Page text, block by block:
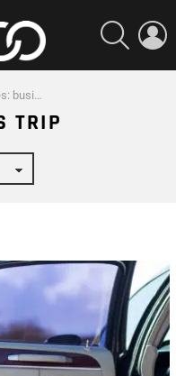
SEARCH
trip
TRIP